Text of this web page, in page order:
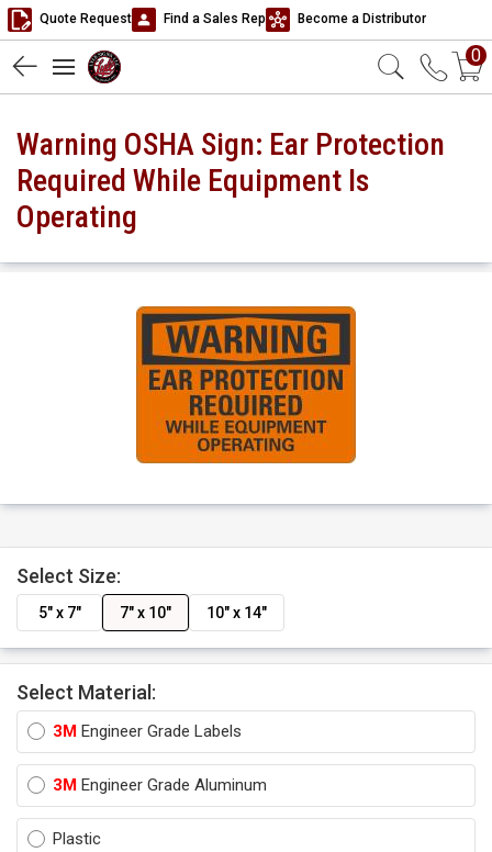
Quote Request Find a Sales Rep Become a Distributor
0
Warning OSHA Sign: Ear Protection
Required While Equipment Is
Operating
Select Size:
5" x 7" 7" x 10" 10" x 14"
Select Material:
3M Engineer Grade Labels
3M Engineer Grade Aluminum
Plastic